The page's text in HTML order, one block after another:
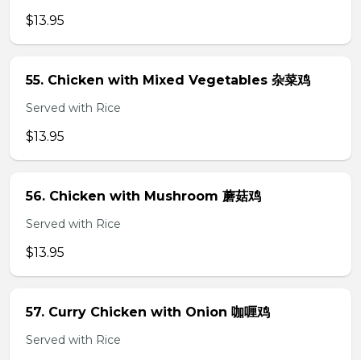
$13.95
55. Chicken with Mixed Vegetables 杂菜鸡
Served with Rice
$13.95
56. Chicken with Mushroom 蘑菇鸡
Served with Rice
$13.95
57. Curry Chicken with Onion 咖喱鸡
Served with Rice